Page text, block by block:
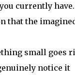
currently
that the
small goes
notice it